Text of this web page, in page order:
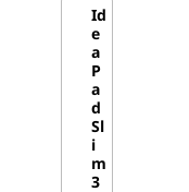
Id
e
a
P
a
d
Sl
i
m
3